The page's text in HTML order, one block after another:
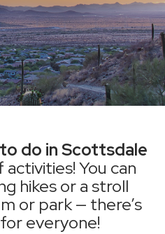
do in Scottsdale
You can
hikes or a stroll
or park — there’s
everyone!